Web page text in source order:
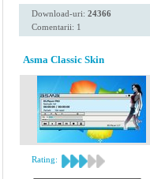
Download-uri: 24366
Comentarii: 1
Asma Classic Skin
Rating: